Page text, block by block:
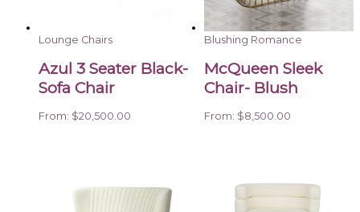
Lounge Chairs
Azul 3 Seater Black-
Sofa Chair
From: $20,500.00
Blushing Romance
McQueen Sleek
Chair- Blush
From: $8,500.00